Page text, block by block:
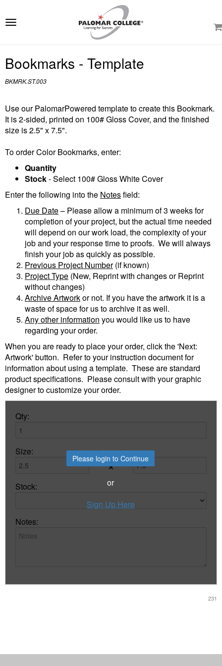
Toggle
Bookmarks - Template
BKMRK.ST.003
Use our PalomarPowered template to create this Bookmark.
It is 2-sided, printed on 100# Gloss Cover, and the finished
size is 2.5" x 7.5".
To order Color Bookmarks, enter:
Quantity
Stock- Select 100# Gloss White Cover
Enter the following into the Notesfield:
Due Date– Please allow a minimum of 3 weeks for
completion of your project, but the actual time needed
will depend on our work load, the complexity of your
job and your response time to proofs. We will always
finish your job as quickly as possible.
Previous Project Number(if known)
Project Type (New, Reprint with changes or Reprint
without changes)
Archive Artworkor not. If you have the artwork it is a
waste of space for us to archive it as well.
Any other information you would like us to have
regarding your order.
When you are ready to place your order, click the 'Next:
Artwork' button. Refer to your instruction document for
information about using a template. These are standard
product specifications. Please consult with your graphic
designer to customize your order.
Please login to Continue
or
Sign Up Here
Qty:
Size:
×
Stock:
Notes:
231